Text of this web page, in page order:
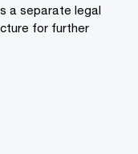
a separate legal
for further